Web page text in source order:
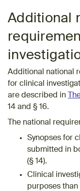
Additional
Additional national
for clinical
are described in
14 and § 16.
The national
Synopses for
submitted in
(§ 14).
Clinical
purposes than